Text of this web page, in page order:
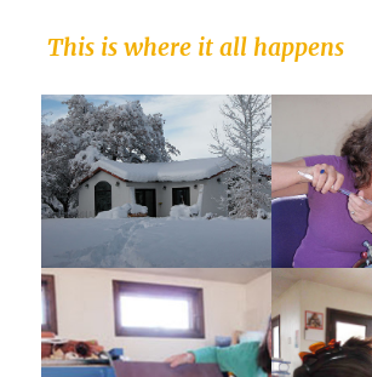
This is where it all happens